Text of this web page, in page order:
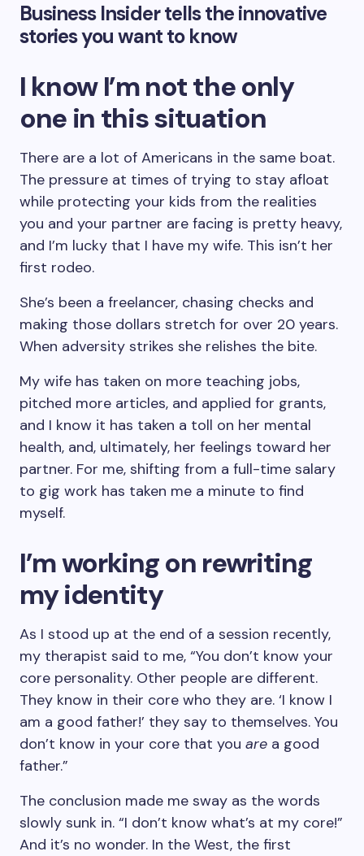
Business Insider tells the innovative
stories you want to know
I know I’m not the only
one in this situation
There are a lot of Americans in the same boat.
The pressure at times of trying to stay afloat
while protecting your kids from the realities
you and your partner are facing is pretty heavy,
and I’m lucky that I have my wife. This isn’t her
first rodeo.
She’s been a freelancer, chasing checks and
making those dollars stretch for over 20 years.
When adversity strikes she relishes the bite.
My wife has taken on more teaching jobs,
pitched more articles, and applied for grants,
and I know it has taken a toll on her mental
health, and, ultimately, her feelings toward her
partner. For me, shifting from a full-time salary
to gig work has taken me a minute to find
myself.
I’m working on rewriting
my identity
As I stood up at the end of a session recently,
my therapist said to me, “You don’t know your
core personality. Other people are different.
They know in their core who they are. ‘I know I
am a good father!’ they say to themselves. You
don’t know in your core that you are a good
father.”
The conclusion made me sway as the words
slowly sunk in. “I don’t know what’s at my core!”
And it’s no wonder. In the West, the first